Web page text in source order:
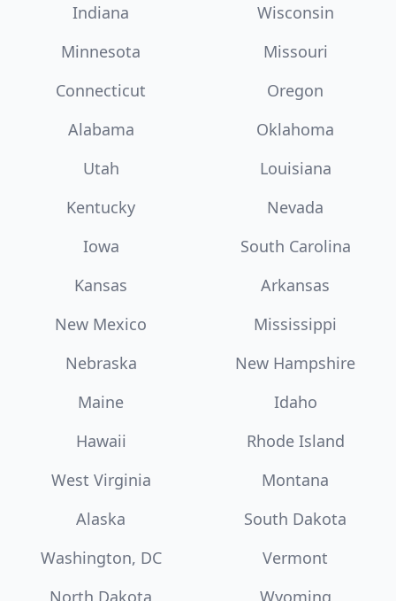
Indiana
Wisconsin
Minnesota
Missouri
Connecticut
Oregon
Alabama
Oklahoma
Utah
Louisiana
Kentucky
Nevada
Iowa
South Carolina
Kansas
Arkansas
New Mexico
Mississippi
Nebraska
New Hampshire
Maine
Idaho
Hawaii
Rhode Island
West Virginia
Montana
Alaska
South Dakota
Washington, DC
Vermont
North Dakota
Wyoming